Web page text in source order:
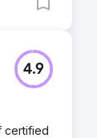
4.9
certified